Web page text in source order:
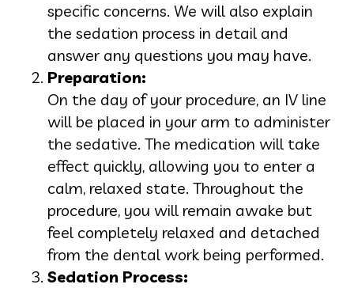
specific concerns. We will also explain
the sedation process in detail and
answer any questions you may have.
Preparation:
On the day of your procedure, an IV line
will be placed in your arm to administer
the sedative. The medication will take
effect quickly, allowing you to enter a
calm, relaxed state. Throughout the
procedure, you will remain awake but
feel completely relaxed and detached
from the dental work being performed.
Sedation Process: